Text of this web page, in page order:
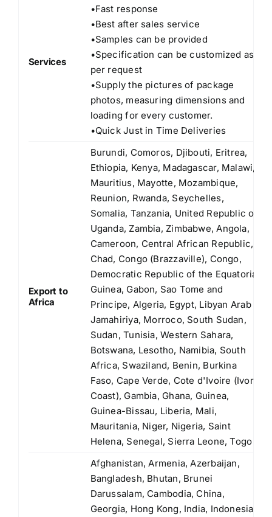
Services
•Fast response
•Best after sales service
•Samples can be provided
•Specification can be customized as
per request
•Supply the pictures of package
photos, measuring dimensions and
loading for every customer.
•Quick Just in Time Deliveries
Export to
Africa
Burundi, Comoros, Djibouti, Eritrea,
Ethiopia, Kenya, Madagascar, Malawi,
Mauritius, Mayotte, Mozambique,
Reunion, Rwanda, Seychelles,
Somalia, Tanzania, United Republic of
Uganda, Zambia, Zimbabwe, Angola,
Cameroon, Central African Republic,
Chad, Congo (Brazzaville), Congo,
Democratic Republic of the Equatorial
Guinea, Gabon, Sao Tome and
Principe, Algeria, Egypt, Libyan Arab
Jamahiriya, Morroco, South Sudan,
Sudan, Tunisia, Western Sahara,
Botswana, Lesotho, Namibia, South
Africa, Swaziland, Benin, Burkina
Faso, Cape Verde, Cote d'Ivoire (Ivory
Coast), Gambia, Ghana, Guinea,
Guinea-Bissau, Liberia, Mali,
Mauritania, Niger, Nigeria, Saint
Helena, Senegal, Sierra Leone, Togo
Afghanistan, Armenia, Azerbaijan,
Bangladesh, Bhutan, Brunei
Darussalam, Cambodia, China,
Georgia, Hong Kong, India, Indonesia,